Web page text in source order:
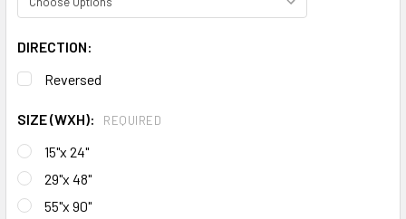
DIRECTION:
Reversed
SIZE (WXH): REQUIRED
15"x 24"
29"x 48"
55"x 90"